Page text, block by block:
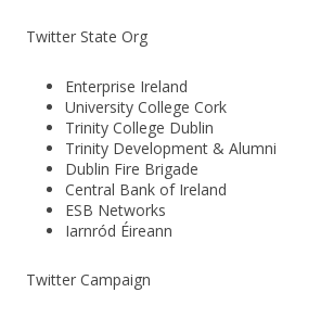
Twitter State Org
Enterprise Ireland
University College Cork
Trinity College Dublin
Trinity Development & Alumni
Dublin Fire Brigade
Central Bank of Ireland
ESB Networks
Iarnród Éireann
Twitter Campaign